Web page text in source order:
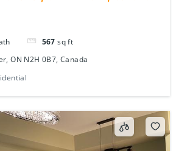
567
sq ft
ON N2H 0B7, Canada